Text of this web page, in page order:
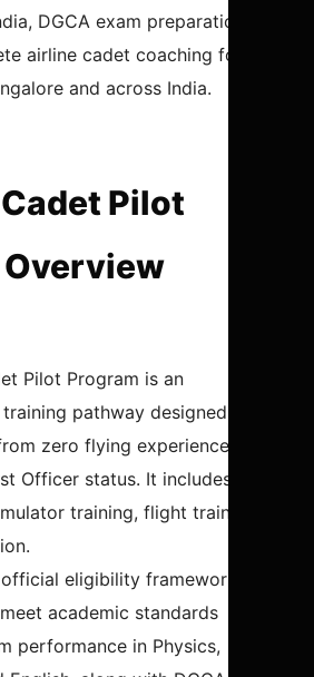
DGCA exam preparation
airline cadet coaching for
and across India.
Pilot
Pilot Program is an
pathway designed to
zero flying experience to
Officer status. It includes
training, flight training,
eligibility framework,
academic standards
performance in Physics,